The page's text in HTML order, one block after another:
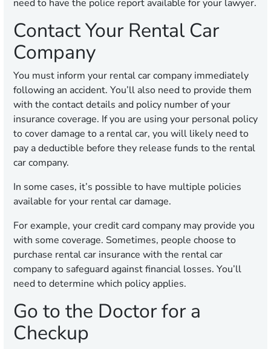
need to have the police report available for your lawyer.
Contact Your Rental Car
Company
You must inform your rental car company immediately
following an accident. You’ll also need to provide them
with the contact details and policy number of your
insurance coverage. If you are using your personal policy
to cover damage to a rental car, you will likely need to
pay a deductible before they release funds to the rental
car company.
In some cases, it’s possible to have multiple policies
available for your rental car damage.
For example, your credit card company may provide you
with some coverage. Sometimes, people choose to
purchase rental car insurance with the rental car
company to safeguard against financial losses. You’ll
need to determine which policy applies.
Go to the Doctor for a
Checkup